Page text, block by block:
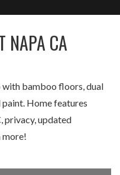
NAPA CA
with bamboo floors, dual
paint. Home features
privacy, updated
more!